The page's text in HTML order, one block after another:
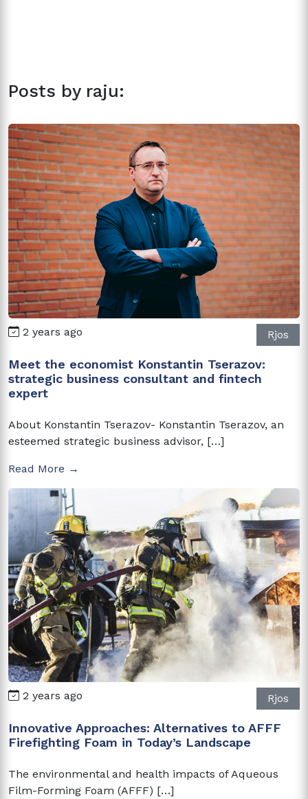
Posts by raju:
2 years ago Rjos
Meet the economist Konstantin Tserazov:
strategic business consultant and fintech
expert
About Konstantin Tserazov- Konstantin Tserazov, an
esteemed strategic business advisor, […]
Read More →
2 years ago Rjos
Innovative Approaches: Alternatives to AFFF
Firefighting Foam in Today’s Landscape
The environmental and health impacts of Aqueous
Film-Forming Foam (AFFF) […]